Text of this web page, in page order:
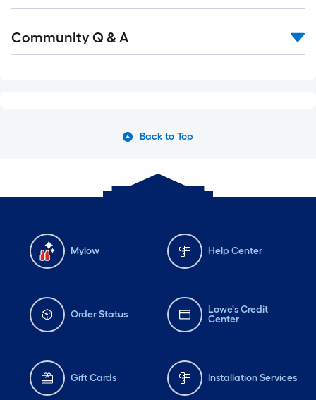
Community Q & A
Back to Top
Mylow Help Center
Order Status
Lowe's Credit
Center
Gift Cards Installation Services